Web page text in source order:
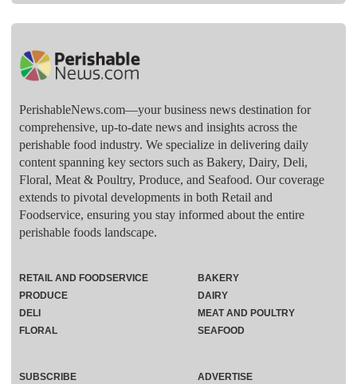
PerishableNews.com—​your business news destination for
comprehensive, up-to-date news and insights across the
perishable food industry. We specialize in delivering daily
content spanning key sectors such as Bakery, Dairy, Deli,
Floral, Meat & Poultry, Produce, and Seafood. Our coverage
extends to pivotal developments in both Retail and
Foodservice, ensuring you stay informed about the entire
perishable foods landscape.
RETAIL AND FOODSERVICE
PRODUCE
DELI
FLORAL
BAKERY
DAIRY
MEAT AND POULTRY
SEAFOOD
SUBSCRIBE
ADVERTISE